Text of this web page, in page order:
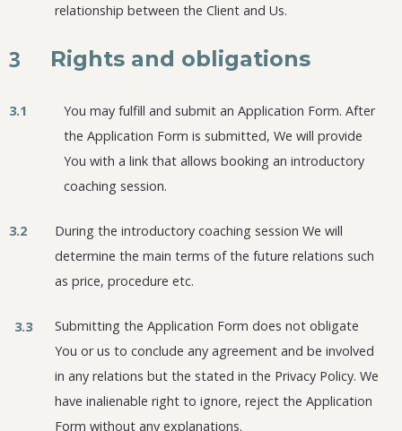
relationship between the Client and Us.
3 Rights and obligations
3.1
You may fulfill and submit an Application Form. After
the Application Form is submitted, We will provide
You with a link that allows booking an introductory
coaching session.
3.2
During the introductory coaching session We will
determine the main terms of the future relations such
as price, procedure etc.
3.3
Submitting the Application Form does not obligate
You or us to conclude any agreement and be involved
in any relations but the stated in the Privacy Policy. We
have inalienable right to ignore, reject the Application
Form without any explanations.